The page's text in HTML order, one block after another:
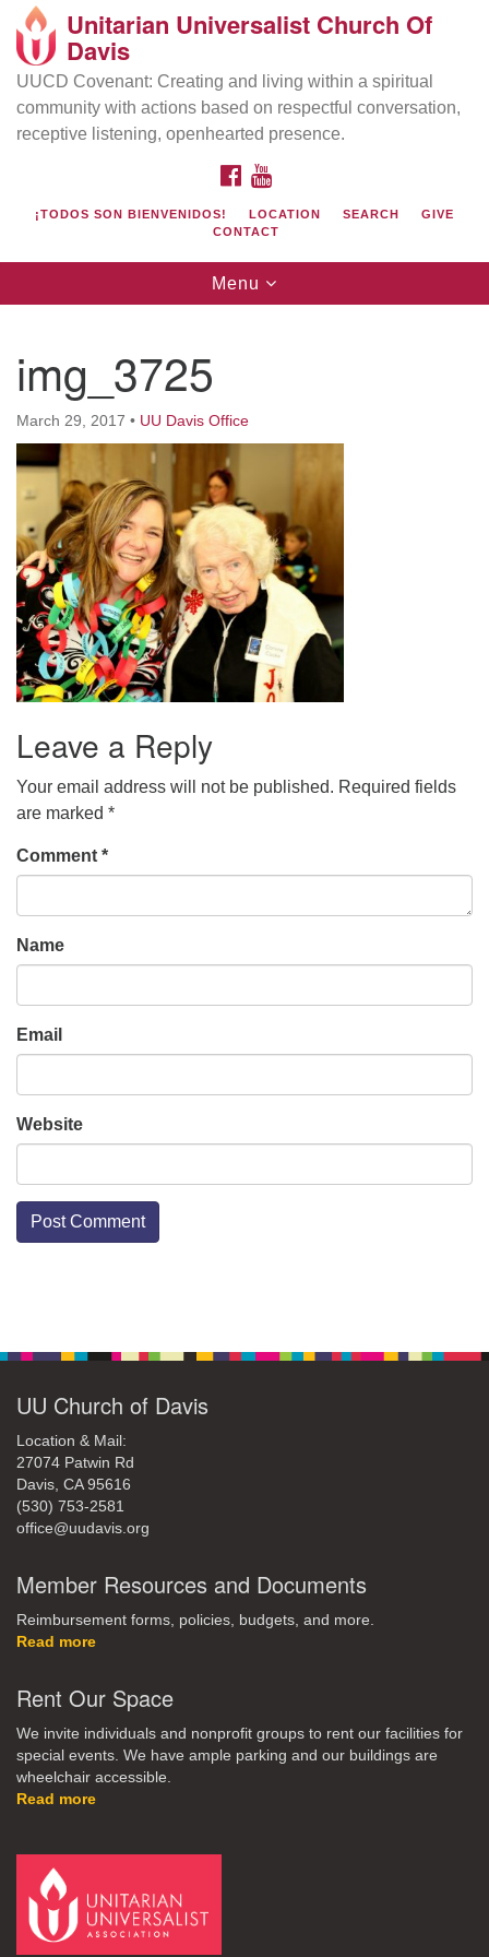
Search
Google
Map
Directions from your current location
Location & Mail:
27074 Patwin Rd
Davis, CA 95616
(530) 753-2581
office@uudavis.org
Unitarian Universalist Church Of
Davis
UUCD Covenant: Creating and living within a spiritual
community with actions based on respectful conversation,
receptive listening, openhearted presence.
FACEBOOK
¡TODOS SON BIENVENIDOS! LOCATION SEARCH
GIVE
CONTACT
Toggle
navigation
Menu
img_3725
March 29, 2017 • UU Davis Office
Leave a Reply
Your email address will not be published. Required fields
are marked *
Comment *
Name
Email
Website
UU Church of Davis
Location & Mail:
27074 Patwin Rd
Davis, CA 95616
(530) 753-2581
office@uudavis.org
Member Resources and Documents
Reimbursement forms, policies, budgets, and more.
Read more
Rent Our Space
We invite individuals and nonprofit groups to rent our facilities for
special events. We have ample parking and our buildings are
wheelchair accessible.
Read more